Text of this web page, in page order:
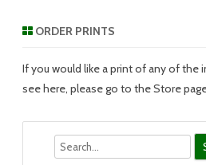
ORDER PRINTS
If you would like a print of any of the
see here, please go to the Store